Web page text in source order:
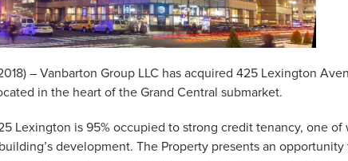
– Vanbarton Group LLC has acquired 425 Lexington
in the heart of the Grand Central submarket.
Lexington is 95% occupied to strong credit tenancy, one
development. The Property presents an